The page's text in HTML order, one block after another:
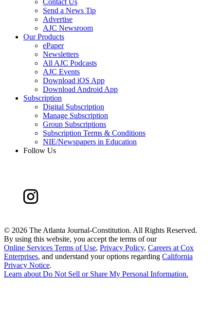
Contact Us
Send a News Tip
Advertise
AJC Newsroom
Our Products
ePaper
Newsletters
All AJC Podcasts
AJC Events
Download iOS App
Download Android App
Subscription
Digital Subscription
Manage Subscription
Group Subscriptions
Subscription Terms & Conditions
NIE/Newspapers in Education
Follow Us
© 2026 The Atlanta Journal-Constitution. All Rights Reserved.
By using this website, you accept the terms of our
Online Services Terms of Use, Privacy Policy, Careers at Cox
Enterprises, and understand your options regarding California
Privacy Notice.
Learn aboutDo Not Sell or Share My Personal Information.